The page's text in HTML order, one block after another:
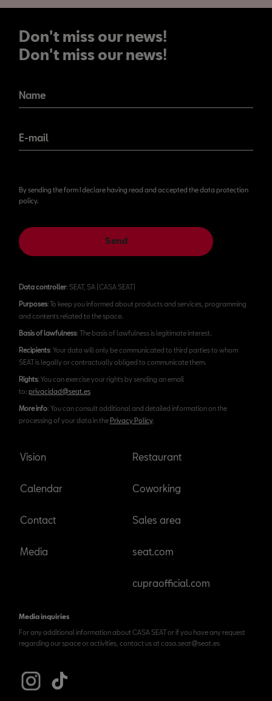
Don't miss our news!
Don't miss our news!
Name
E-mail
By sending the form I declare having read and accepted the data protection
policy.
Send
Data controller: SEAT, SA (CASA SEAT)
Purposes: To keep you informed about products and services, programming
and contents related to the space.
Basis of lawfulness: The basis of lawfulness is legitimate interest.
Recipients: Your data will only be communicated to third parties to whom
SEAT is legally or contractually obliged to communicate them.
Rights: You can exercise your rights by sending an email
to: privacidad@seat.es
More info: You can consult additional and detailed information on the
processing of your data in thePrivacy Policy.
Vision
Calendar
Contact
Media
Restaurant
Coworking
Sales area
seat.com
cupraofficial.com
Media inquiries
For any additional information about CASA SEAT or if you have any request
regarding our space or activities, contact us at casa.seat@seat.es